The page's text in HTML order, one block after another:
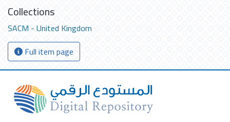
Collections
SACM - United Kingdom
Full item page